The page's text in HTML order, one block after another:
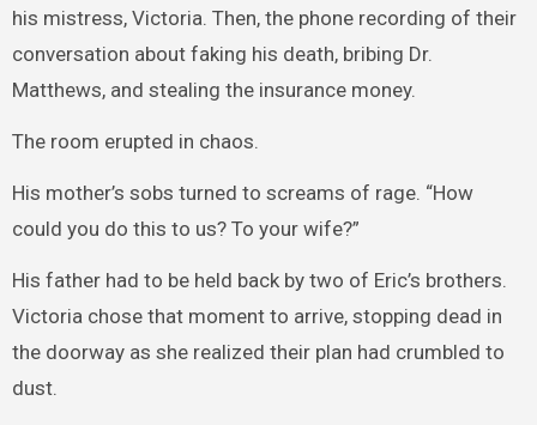
his mistress, Victoria. Then, the phone recording of their
conversation about faking his death, bribing Dr.
Matthews, and stealing the insurance money.
The room erupted in chaos.
His mother’s sobs turned to screams of rage. “How
could you do this to us? To your wife?”
His father had to be held back by two of Eric’s brothers.
Victoria chose that moment to arrive, stopping dead in
the doorway as she realized their plan had crumbled to
dust.